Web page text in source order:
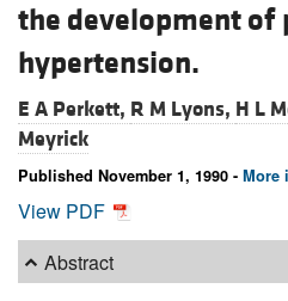
the development of
hypertension.
E A Perkett, R M Lyons, H L
Meyrick
Published November 1, 1990 - More
View PDF
Abstract